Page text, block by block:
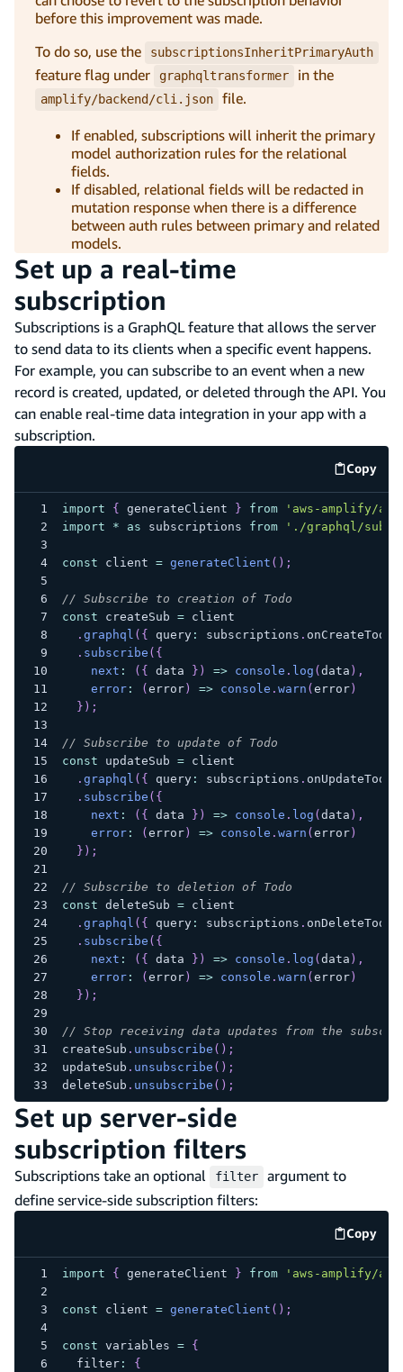
before this improvement was made.
To do so, use the
subscriptionsInheritPrimaryAuth
feature flag under graphqltransformer in the
amplify/backend/cli.json file.
If enabled, subscriptions will inherit the primary
model authorization rules for the relational
fields.
If disabled, relational fields will be redacted in
mutation response when there is a difference
between auth rules between primary and related
models.
Set up a real-time
subscription
Subscriptions is a GraphQL feature that allows the server
to send data to its clients when a specific event happens.
For example, you can subscribe to an event when a new
record is created, updated, or deleted through the API. You
can enable real-time data integration in your app with a
subscription.
Copy
code
import { generateClient } from
'aws-amplify/
import
* as subscriptions from './graphql/
const client = generateClient ( ) ;
// Subscribe to creation of Todo
const createSub = client
. graphql ( { query: subscriptions . onCreateTodo
. subscribe ( {
next : ( { data } ) => console . log ( data ) ,
error: ( error) => console . warn ( error)
} ) ;
// Subscribe to update of Todo
const updateSub = client
. graphql ( { query: subscriptions . onUpdateTodo
. subscribe ( {
next : ( { data } ) => console . log ( data ) ,
error: ( error) => console . warn ( error)
} ) ;
// Subscribe to deletion of Todo
const deleteSub = client
. graphql ( { query: subscriptions . onDeleteTodo
. subscribe ( {
next : ( { data } ) => console . log ( data ) ,
error: ( error) => console . warn ( error)
} ) ;
// Stop receiving data updates from the
createSub . unsubscribe ( ) ;
updateSub . unsubscribe ( ) ;
deleteSub . unsubscribe ( ) ;
Set up server-side
subscription filters
Subscriptions take an optional filter
argument to
define service-side subscription filters:
Copy
code
import { generateClient } from 'aws-amplify/
const client = generateClient ( ) ;
const variables =
{
  filter
:
{